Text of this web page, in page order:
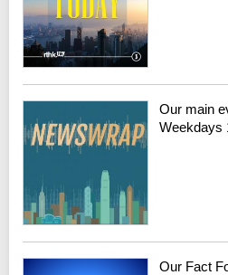
Our main
Weekdays
Our Fact